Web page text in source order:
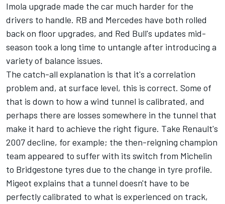
Imola upgrade made the car much harder for the
drivers to handle. RB and Mercedes have both rolled
back on floor upgrades, and Red Bull's updates mid-
season took a long time to untangle after introducing a
variety of balance issues.
The catch-all explanation is that it's a correlation
problem and, at surface level, this is correct. Some of
that is down to how a wind tunnel is calibrated, and
perhaps there are losses somewhere in the tunnel that
make it hard to achieve the right figure. Take Renault's
2007 decline, for example; the then-reigning champion
team appeared to suffer with its switch from Michelin
to Bridgestone tyres due to the change in tyre profile.
Migeot explains that a tunnel doesn't have to be
perfectly calibrated to what is experienced on track,